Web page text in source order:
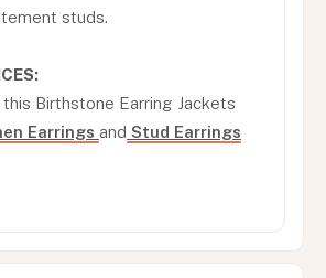
studs.
this Birthstone Earring Jackets
Earrings and Stud Earrings